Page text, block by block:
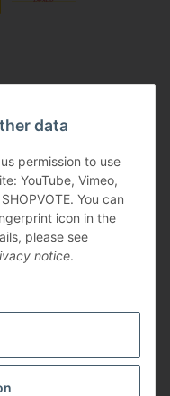
data
permission to use
YouTube, Vimeo,
You can
icon in the
please see
notice.